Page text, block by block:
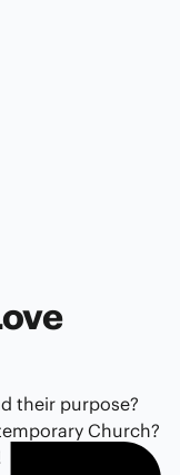
their purpose?
Church?